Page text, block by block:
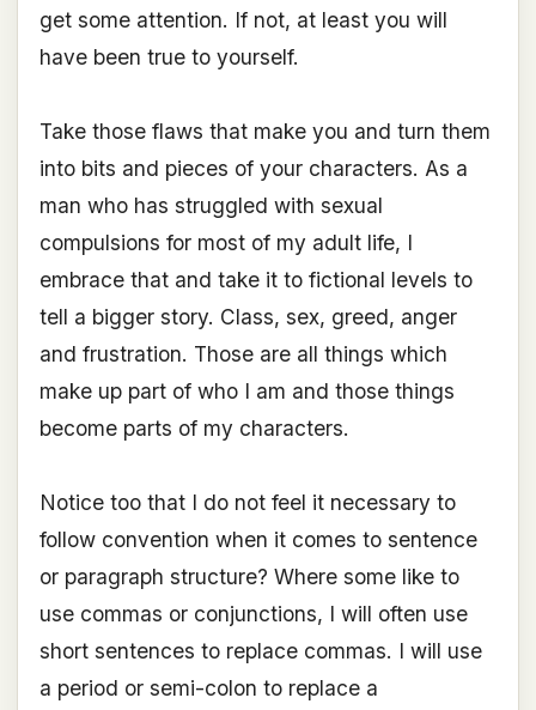
get some attention. If not, at least you will
have been true to yourself.
Take those flaws that make you and turn them
into bits and pieces of your characters. As a
man who has struggled with sexual
compulsions for most of my adult life, I
embrace that and take it to fictional levels to
tell a bigger story. Class, sex, greed, anger
and frustration. Those are all things which
make up part of who I am and those things
become parts of my characters.
Notice too that I do not feel it necessary to
follow convention when it comes to sentence
or paragraph structure? Where some like to
use commas or conjunctions, I will often use
short sentences to replace commas. I will use
a period or semi-colon to replace a